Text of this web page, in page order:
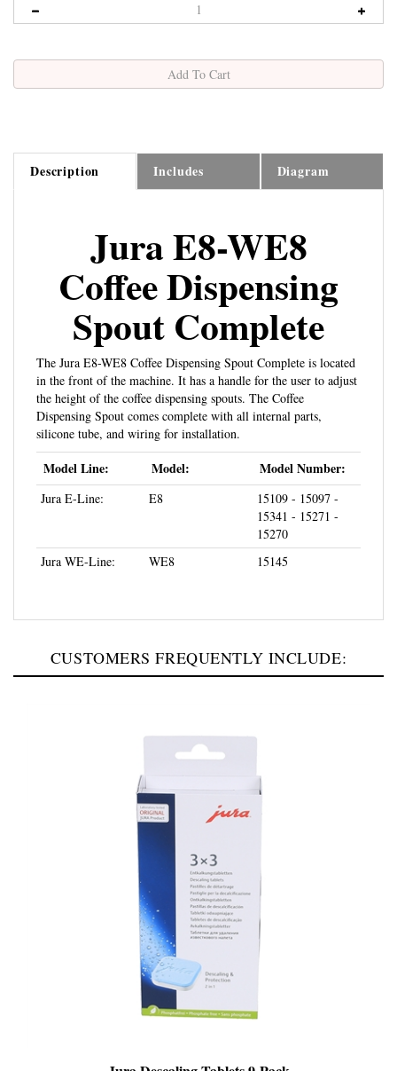
Description Includes Diagram
Jura E8-WE8
Coffee Dispensing
Spout Complete
The Jura E8-WE8 Coffee Dispensing Spout Complete is located
in the front of the machine. It has a handle for the user to adjust
the height of the coffee dispensing spouts. The Coffee
Dispensing Spout comes complete with all internal parts,
silicone tube, and wiring for installation.
Model Line: Model: Model Number:
Jura E-Line: E8
15109 - 15097 -
15341 - 15271 -
15270
15145